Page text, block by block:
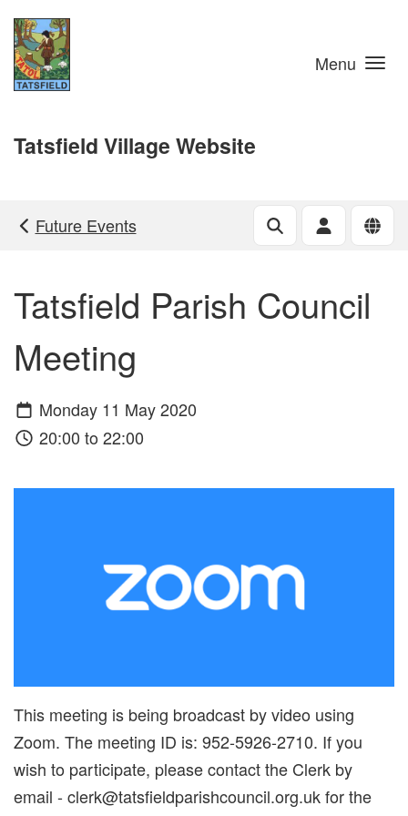
Skip to main content
Menu
Tatsfield Village Website
Future Events
Tatsfield Parish Council
Meeting
Monday 11 May 2020
20:00 to 22:00
This meeting is being broadcast by video using
Zoom. The meeting ID is: 952-5926-2710. If you
wish to participate, please contact the Clerk by
email - clerk@tatsfieldparishcouncil.org.uk for the